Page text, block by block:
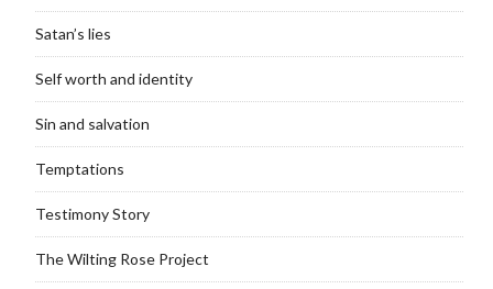
Satan’s lies
Self worth and identity
Sin and salvation
Temptations
Testimony Story
The Wilting Rose Project